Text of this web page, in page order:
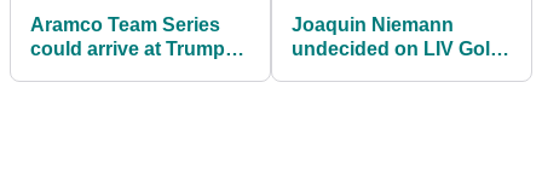
Aramco Team Series
could arrive at Trump
Joaquin Niemann
undecided on LIV Golf